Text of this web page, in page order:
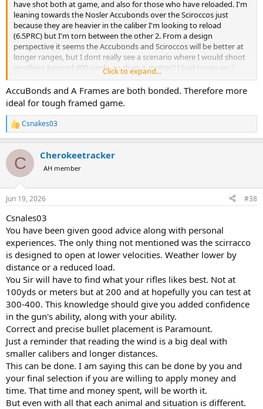
have shot both at game, and also for those who have reloaded. I'm
leaning towards the Nosler Accubonds over the Sciroccos just
because they are heavier in the caliber I'm looking to reload
(6.5PRC) but I'm torn between the other 2. From a design
perspective it seems the Accubonds and Sciroccos will be better at
longer ranges, but I dont really see a scenario where I would shoot
anything beyond 400 yards, so does it matter? I had issues on 2
animals shot with the Berger 156g bullets on my last trip to Africa a
month ago (didn't do well on a quartering away blesbok and
basically failed on a quartering to shot on a Hartebeest resulting in
me losing the animal..) and want to find a bonded bullet that will
have good performance downrange.
Thanks!
Click to expand...
AccuBonds and A Frames are both bonded. Therefore more
ideal for tough framed game.
R
e
c
i
s
Csnakes03
C Cherokeetracker
AH member
Jun 19, 2026 #38
Csnales03
You have been given good advice along with personal
experiences. The only thing not mentioned was the scirracco
is designed to open at lower velocities. Weather lower by
distance or a reduced load.
You Sir will have to find what your rifles likes best. Not at
100yds or meters but at 200 and at hopefully you can test at
300-400. This knowledge should give you added confidence
in the gun's ability, along with your ability.
Correct and precise bullet placement is Paramount.
Just a reminder that reading the wind is a big deal with
smaller calibers and longer distances.
This can be done. I am saying this can be done by you and
your final selection if you are willing to apply money and
time. That time and money spent, will be worth it.
But even with all that each animal and situation is different.